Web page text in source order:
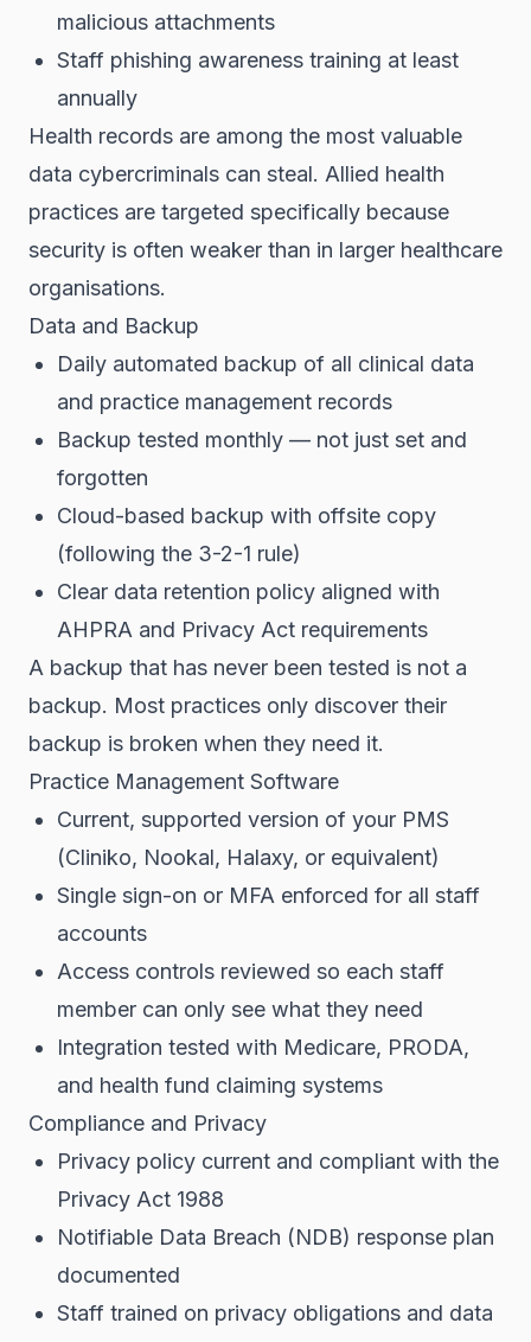
malicious attachments
Staff phishing awareness training at least
annually
Health records are among the most valuable
data cybercriminals can steal. Allied health
practices are targeted specifically because
security is often weaker than in larger healthcare
organisations.
Data and Backup
Daily automated backup of all clinical data
and practice management records
Backup tested monthly — not just set and
forgotten
Cloud-based backup with offsite copy
(following the 3-2-1 rule)
Clear data retention policy aligned with
AHPRA and Privacy Act requirements
A backup that has never been tested is not a
backup. Most practices only discover their
backup is broken when they need it.
Practice Management Software
Current, supported version of your PMS
(Cliniko, Nookal, Halaxy, or equivalent)
Single sign-on or MFA enforced for all staff
accounts
Access controls reviewed so each staff
member can only see what they need
Integration tested with Medicare, PRODA,
and health fund claiming systems
Compliance and Privacy
Privacy policy current and compliant with the
Privacy Act 1988
Notifiable Data Breach (NDB) response plan
documented
Staff trained on privacy obligations and data